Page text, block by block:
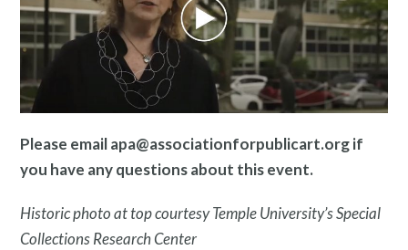
Pressroom
Please email apa@associationforpublicart.org if
you have any questions about this event.
Historic photo at top courtesy Temple University’s Special
Collections Research Center